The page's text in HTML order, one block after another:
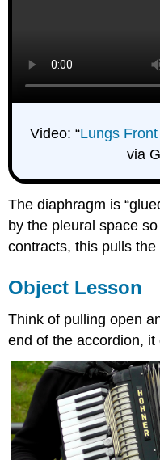
Video: “Lungs
via
The diaphragm is
by the pleural space
contracts, this pulls
Object Lesson
Think of pulling open
end of the accordion,